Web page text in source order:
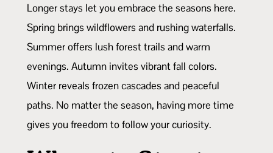
Longer stays let you embrace the seasons here.
Spring brings wildflowers and rushing waterfalls.
Summer offers lush forest trails and warm
evenings. Autumn invites vibrant fall colors.
Winter reveals frozen cascades and peaceful
paths. No matter the season, having more time
gives you freedom to follow your curiosity.